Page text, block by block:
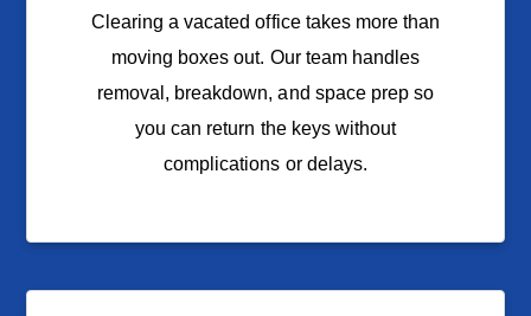
Clearing a vacated office takes more than
moving boxes out. Our team handles
removal, breakdown, and space prep so
you can return the keys without
complications or delays.